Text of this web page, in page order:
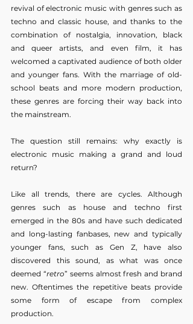
revival of electronic music with genres such as
techno and classic house, and thanks to the
combination of nostalgia, innovation, black
and queer artists, and even film, it has
welcomed a captivated audience of both older
and younger fans. With the marriage of old-
school beats and more modern production,
these genres are forcing their way back into
the mainstream.
The question still remains: why exactly is
electronic music making a grand and loud
return?
Like all trends, there are cycles. Although
genres such as house and techno first
emerged in the 80s and have such dedicated
and long-lasting fanbases, new and typically
younger fans, such as Gen Z, have also
discovered this sound, as what was once
deemed “retro” seems almost fresh and brand
new. Oftentimes the repetitive beats provide
some form of escape from complex
production.